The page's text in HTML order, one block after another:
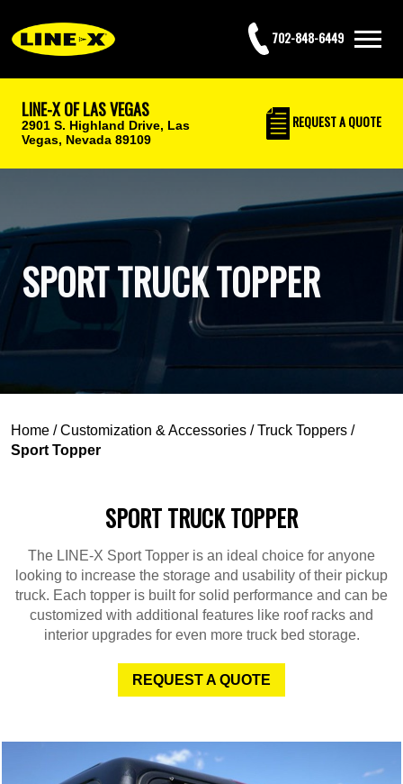
702-848-6449
LINE-X OF LAS VEGAS
2901 S. Highland Drive, Las
Vegas, Nevada 89109
REQUESTA QUOTE
SPORT TRUCK TOPPER
Home /Customization & Accessories /Truck Toppers /
Sport Topper
SPORT TRUCK TOPPER
The LINE-X Sport Topper is an ideal choice for anyone
looking to increase the storage and usability of their pickup
truck. Each topper is built for solid performance and can be
customized with additional features like roof racks and
interior upgrades for even more truck bed storage.
REQUEST A QUOTE